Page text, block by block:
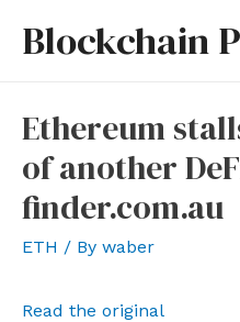
Blockchain
Ethereum
of another
finder.com.au
ETH / By waber
Read the original